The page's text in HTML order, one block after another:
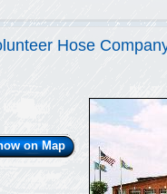
2/48
Hose
on Map